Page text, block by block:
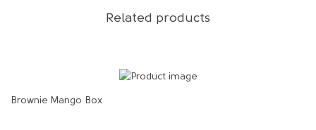
Related products
Brownie Mango Box